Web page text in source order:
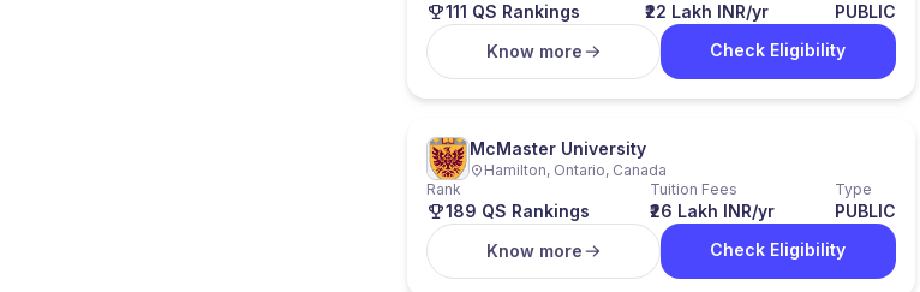
111 QS Rankings ₹22 Lakh INR/yr
PUBLIC
Know more
Check Eligibility
McMaster University
Hamilton, Ontario, Canada
Rank
189 QS Rankings
Tuition Fees
₹26 Lakh INR/yr
Type
PUBLIC
Know more
Check Eligibility